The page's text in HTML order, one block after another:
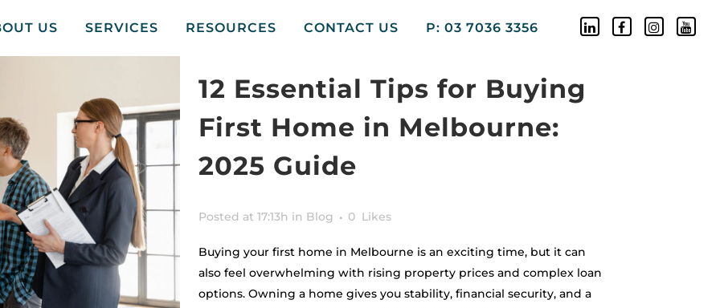
US SERVICES RESOURCES CONTACT US P: 03 7036 3356
12 Essential Tips for Buying
First Home in Melbourne:
2025 Guide
Posted at 17:13h in Blog 0 Likes
Buying your first home in Melbourne is an exciting time, but it can
also feel overwhelming with rising property prices and complex loan
options. Owning a home gives you stability, financial security, and a